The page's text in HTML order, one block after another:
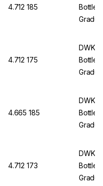
4.712 185
Bottle
4.712 175
DWK
Bottle
And
4.665 185
DWK
Bottle
4.712 173
DWK
Bottle